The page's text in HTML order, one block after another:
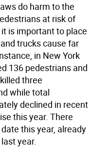
do harm to the
at risk of
is important to place
trucks cause far
in New York
136 pedestrians and
three
while total
declined in recent
this year. There
this year, already
year.